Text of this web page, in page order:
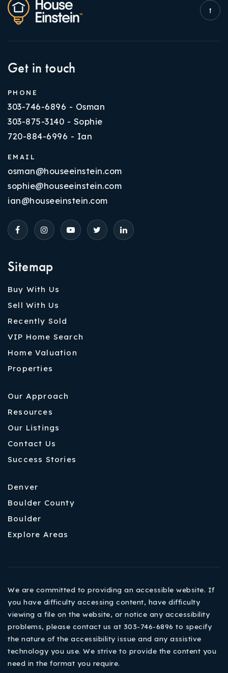
Sitemap
Buy With Us
Sell With Us
Recently Sold
VIP Home Search
Home Valuation
Properties
Our Approach
Resources
Our Listings
Contact Us
Success Stories
Denver
Boulder County
Boulder
Explore Areas
Get in touch
PHONE
303-746-6896 - Osman
303-875-3140 - Sophie
720-884-6996 - Ian
EMAIL
osman@houseeinstein.com
sophie@houseeinstein.com
ian@houseeinstein.com
We are committed to providing an accessible website. If
you have difficulty accessing content, have difficulty
viewing a file on the website, or notice any accessibility
problems, please contact us at 303-746-6896 to specify
the nature of the accessibility issue and any assistive
technology you use. We strive to provide the content you
need in the format you require.